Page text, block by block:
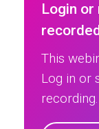
Login
This
Log in or
recording.